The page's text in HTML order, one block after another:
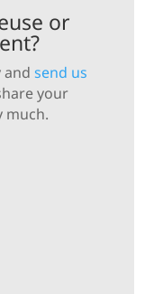
or
and send us
your
much.